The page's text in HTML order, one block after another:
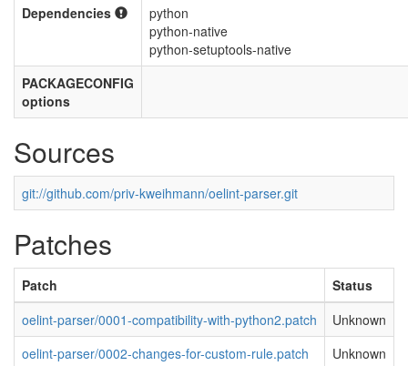
Dependencies
python
python-native
python-setuptools-native
PACKAGECONFIG
options
Sources
git://github.com/priv-kweihmann/oelint-parser.git
Patches
Patch
Status
oelint-parser/0001-compatibility-with-python2.patch
Unknown
oelint-parser/0002-changes-for-custom-rule.patch
Unknown